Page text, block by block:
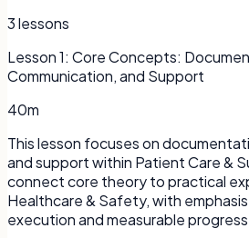
3lessons
Lesson1: Core Concepts:
Communication, and Support
40m
This lesson focuses on
and support within Patient Care &
connect core theory to practical
Healthcare & Safety, with
execution and measurable